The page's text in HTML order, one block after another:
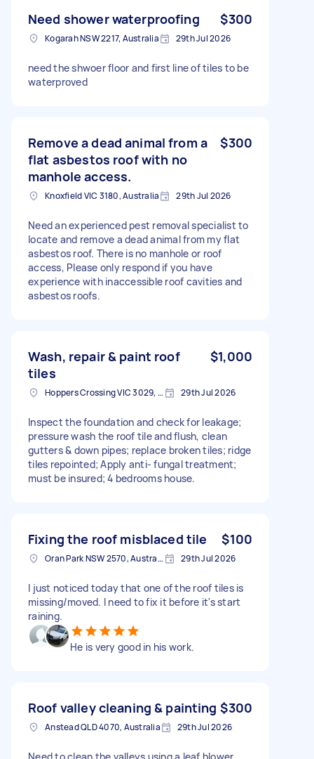
Need shower waterproofing $300
Kogarah NSW 2217, Australia 29th Jul 2026
need the shwoer floor and first line of tiles to be
waterproved
Remove a dead animal from a
flat asbestos roof with no
manhole access.
$300
Knoxfield VIC 3180, Australia 29th Jul 2026
Need an experienced pest removal specialist to
locate and remove a dead animal from my flat
asbestos roof. There is no manhole or roof
access, Please only respond if you have
experience with inaccessible roof cavities and
asbestos roofs.
Wash, repair & paint roof
tiles
$1,000
Hoppers Crossing VIC 3029, Australia 29th Jul 2026
Inspect the foundation and check for leakage;
pressure wash the roof tile and flush, clean
gutters & down pipes; replace broken tiles; ridge
tiles repointed; Apply anti- fungal treatment;
must be insured; 4 bedrooms house.
Fixing the roof misblaced tile $100
Oran Park NSW 2570, Australia 29th Jul 2026
I just noticed today that one of the roof tiles is
missing/moved. I need to fix it before it's start
raining.
He is very good in his work.
Roof valley cleaning & painting $300
Anstead QLD 4070, Australia 29th Jul 2026
Need to clean the valleys using a leaf blower,